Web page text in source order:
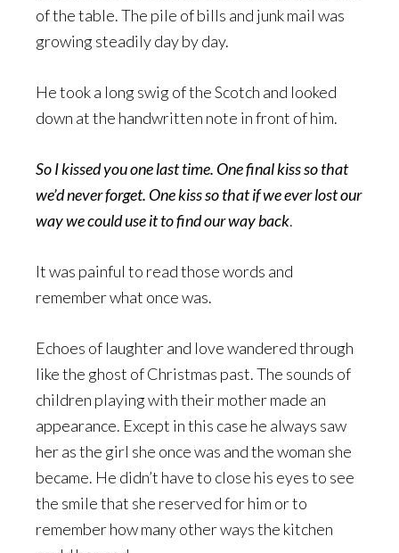
of the table. The pile of bills and junk mail was
growing steadily day by day.
He took a long swig of the Scotch and looked
down at the handwritten note in front of him.
So I kissed you one last time. One final kiss so that
we’d never forget. One kiss so that if we ever lost our
way we could use it to find our way back.
It was painful to read those words and
remember what once was.
Echoes of laughter and love wandered through
like the ghost of Christmas past. The sounds of
children playing with their mother made an
appearance. Except in this case he always saw
her as the girl she once was and the woman she
became. He didn’t have to close his eyes to see
the smile that she reserved for him or to
remember how many other ways the kitchen